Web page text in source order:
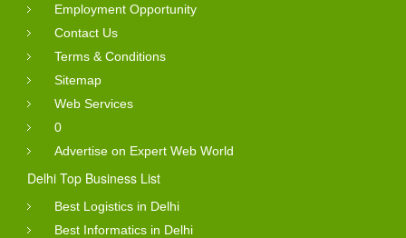
Employment Opportunity
Contact Us
Terms & Conditions
Sitemap
Web Services
0
Advertise on Expert Web World
Delhi Top Business List
Best Logistics in Delhi
Best Informatics in Delhi